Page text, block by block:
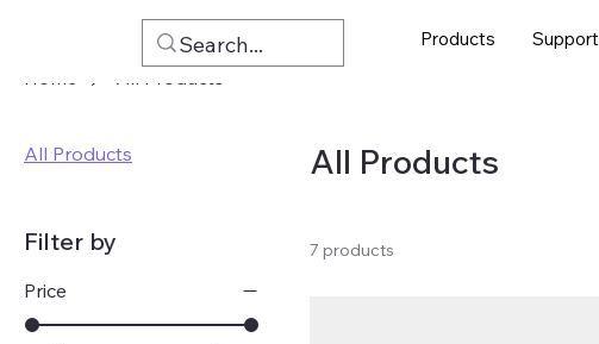
Products Support
Home All Products
All Products
Filter by
Price
All Products
7 products